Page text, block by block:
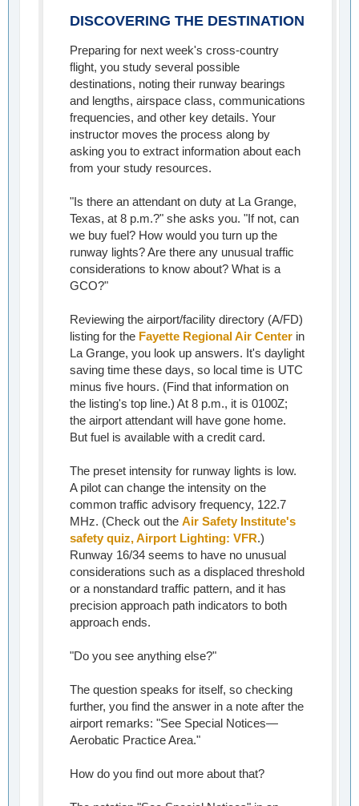
DISCOVERING THE DESTINATION
Preparing for next week's cross-country
flight, you study several possible
destinations, noting their runway bearings
and lengths, airspace class, communications
frequencies, and other key details. Your
instructor moves the process along by
asking you to extract information about each
from your study resources.
"Is there an attendant on duty at La Grange,
Texas, at 8 p.m.?" she asks you. "If not, can
we buy fuel? How would you turn up the
runway lights? Are there any unusual traffic
considerations to know about? What is a
GCO?"
Reviewing the airport/facility directory (A/FD)
listing for the Fayette Regional Air Center in
La Grange, you look up answers. It's daylight
saving time these days, so local time is UTC
minus five hours. (Find that information on
the listing's top line.) At 8 p.m., it is 0100Z;
the airport attendant will have gone home.
But fuel is available with a credit card.
The preset intensity for runway lights is low.
A pilot can change the intensity on the
common traffic advisory frequency, 122.7
MHz. (Check out the Air Safety Institute's
safety quiz, Airport Lighting: VFR.)
Runway 16/34 seems to have no unusual
considerations such as a displaced threshold
or a nonstandard traffic pattern, and it has
precision approach path indicators to both
approach ends.
"Do you see anything else?"
The question speaks for itself, so checking
further, you find the answer in a note after the
airport remarks: "See Special Notices—
Aerobatic Practice Area."
How do you find out more about that?